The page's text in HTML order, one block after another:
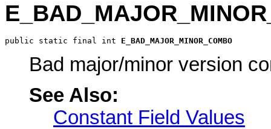
public static final int E_BAD_MAJOR_MINOR_COMBO
Bad major/minor version
See Also:
Constant Field Values